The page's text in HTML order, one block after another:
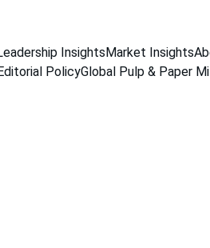
InsightsMarket Insights
PolicyGlobal Pulp & Paper